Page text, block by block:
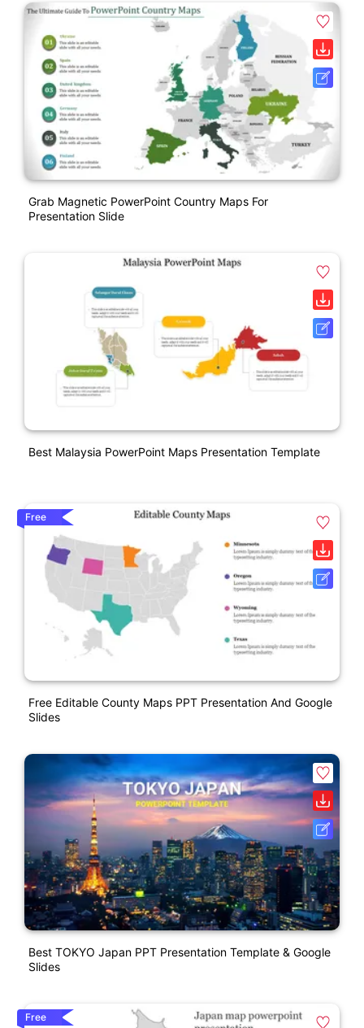
Grab Magnetic PowerPoint Country Maps For
Presentation Slide
Best Malaysia PowerPoint Maps Presentation Template
Free
Free Editable County Maps PPT Presentation And Google
Slides
Best TOKYO Japan PPT Presentation Template & Google
Slides
Free